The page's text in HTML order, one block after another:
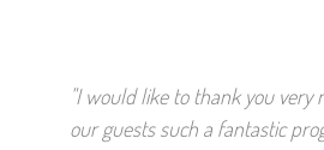
"I would like to thank you very
our guests such a fantastic